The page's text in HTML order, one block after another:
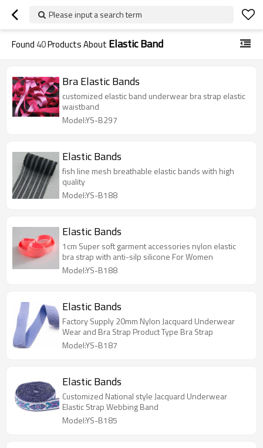
Please input a search term
Found 40Products About Elastic Band
Bra Elastic Bands
customized elastic band underwear bra strap elastic
waistband
Model:YS-B297
Elastic Bands
fish line mesh breathable elastic bands with high
quality
Model:YS-B188
Elastic Bands
1cm Super soft garment accessories nylon elastic
bra strap with anti-silp silicone For Women
Model:YS-B188
Elastic Bands
Factory Supply 20mm Nylon Jacquard Underwear
Wear and Bra Strap Product Type Bra Strap
Model:YS-B187
Elastic Bands
Customized National style Jacquard Underwear
Elastic Strap Webbing Band
Model:YS-B185